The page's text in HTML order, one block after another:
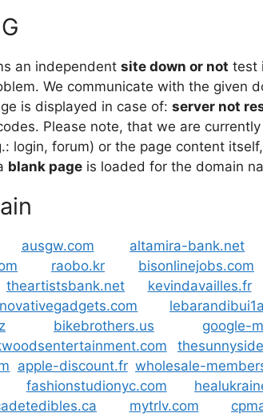
an independent site down or not test
We communicate with the given
is displayed in case of: server not
Please note, that we are
login, forum) or the page content
blank page is loaded for the domain
ausgw.com altamira-bank.net
raobo.kr bisonlinejobs.com
theartistsbank.net kevindavailles.fr
bikebrothers.us
google-
apple-discount.fr wholesale-
fashionstudionyc.com
mytrlv.com